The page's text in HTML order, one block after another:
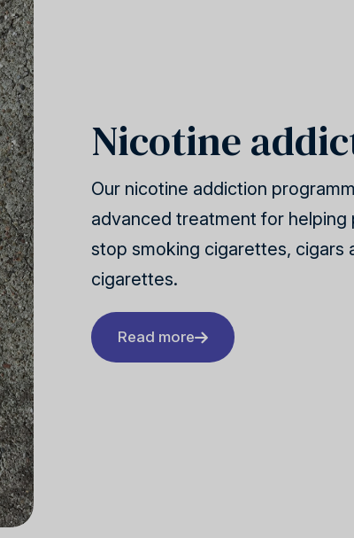
Nicotine
Our nicotine addiction
advanced treatment for helping
stop smoking cigarettes, cigars
cigarettes.
Read more